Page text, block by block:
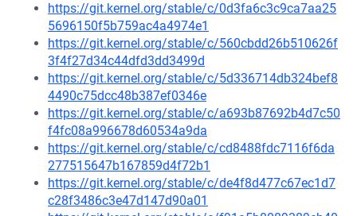
https://git.kernel.org/stable/c/0d3fa6c3c9ca7aa25
5696150f5b759ac4a4974e1
https://git.kernel.org/stable/c/560cbdd26b510626f
3f4f27d34c44dfd3dd3499d
https://git.kernel.org/stable/c/5d336714db324bef8
4490c75dcc48b387ef0346e
https://git.kernel.org/stable/c/a693b87692b4d7c50
f4fc08a996678d60534a9da
https://git.kernel.org/stable/c/cd8488fdc7116f6da
277515647b167859d4f72b1
https://git.kernel.org/stable/c/de4f8d477c67ec1d7
c28f3486c3e47d147d90a01